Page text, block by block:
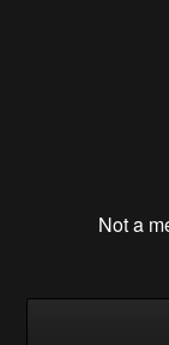
Not a